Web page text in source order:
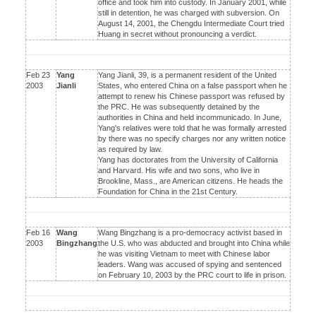
office and took him into custody. In January 2001, while
still in detention, he was charged with subversion. On
August 14, 2001, the Chengdu Intermediate Court tried
Huang in secret without pronouncing a verdict.
Feb 23
2003
Yang
Jianli
Yang Jianli, 39, is a permanent resident of the United
States, who entered China on a false passport when he
attempt to renew his Chinese passport was refused by
the PRC. He was subsequently detained by the
authorities in China and held incommunicado. In June,
Yang's relatives were told that he was formally arrested
by there was no specify charges nor any written notice
as required by law.
Yang has doctorates from the University of California
and Harvard. His wife and two sons, who live in
Brookline, Mass., are American citizens. He heads the
Foundation for China in the 21st Century.
Feb 16
2003
Wang
Bingzhang
Wang Bingzhang is a pro-democracy activist based in
the U.S. who was abducted and brought into China while
he was visiting Vietnam to meet with Chinese labor
leaders. Wang was accused of spying and sentenced
on February 10, 2003 by the PRC court to life in prison.